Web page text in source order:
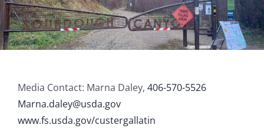
Media Contact: Marna Daley, 406-570-5526
Marna.daley@usda.gov
www.fs.usda.gov/custergallatin